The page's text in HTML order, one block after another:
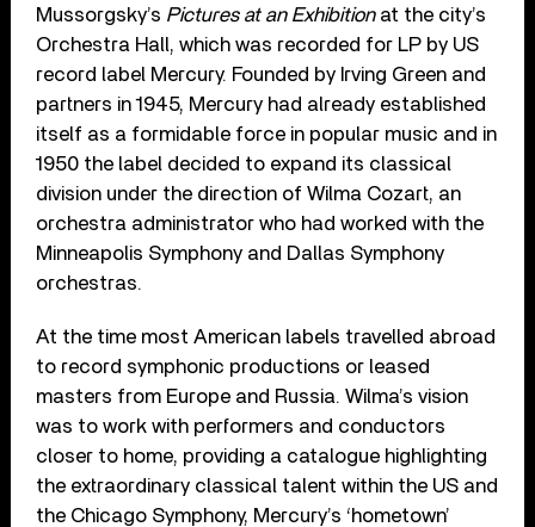
Mussorgsky’s Pictures at an Exhibitionat the city’s
Orchestra Hall, which was recorded for LP by US
record label Mercury. Founded by Irving Green and
partners in 1945, Mercury had already established
itself as a formidable force in popular music and in
1950 the label decided to expand its classical
division under the direction of Wilma Cozart, an
orchestra administrator who had worked with the
Minneapolis Symphony and Dallas Symphony
orchestras.
At the time most American labels travelled abroad
to record symphonic productions or leased
masters from Europe and Russia. Wilma’s vision
was to work with performers and conductors
closer to home, providing a catalogue highlighting
the extraordinary classical talent within the US and
the Chicago Symphony, Mercury’s ‘hometown’